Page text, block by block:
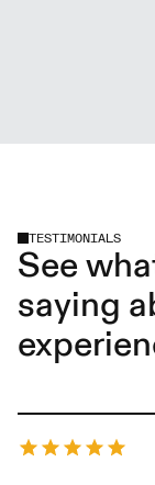
TESTIMONIALS
See
saying
Frederick